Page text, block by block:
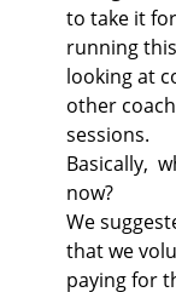
to take it
running
looking at
other
sessions.
Basically,
now?
We
that we
paying for